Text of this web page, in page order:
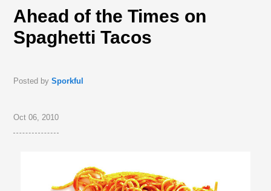
Ahead of the Times on
Spaghetti Tacos
Posted bySporkful
Oct 06, 2010